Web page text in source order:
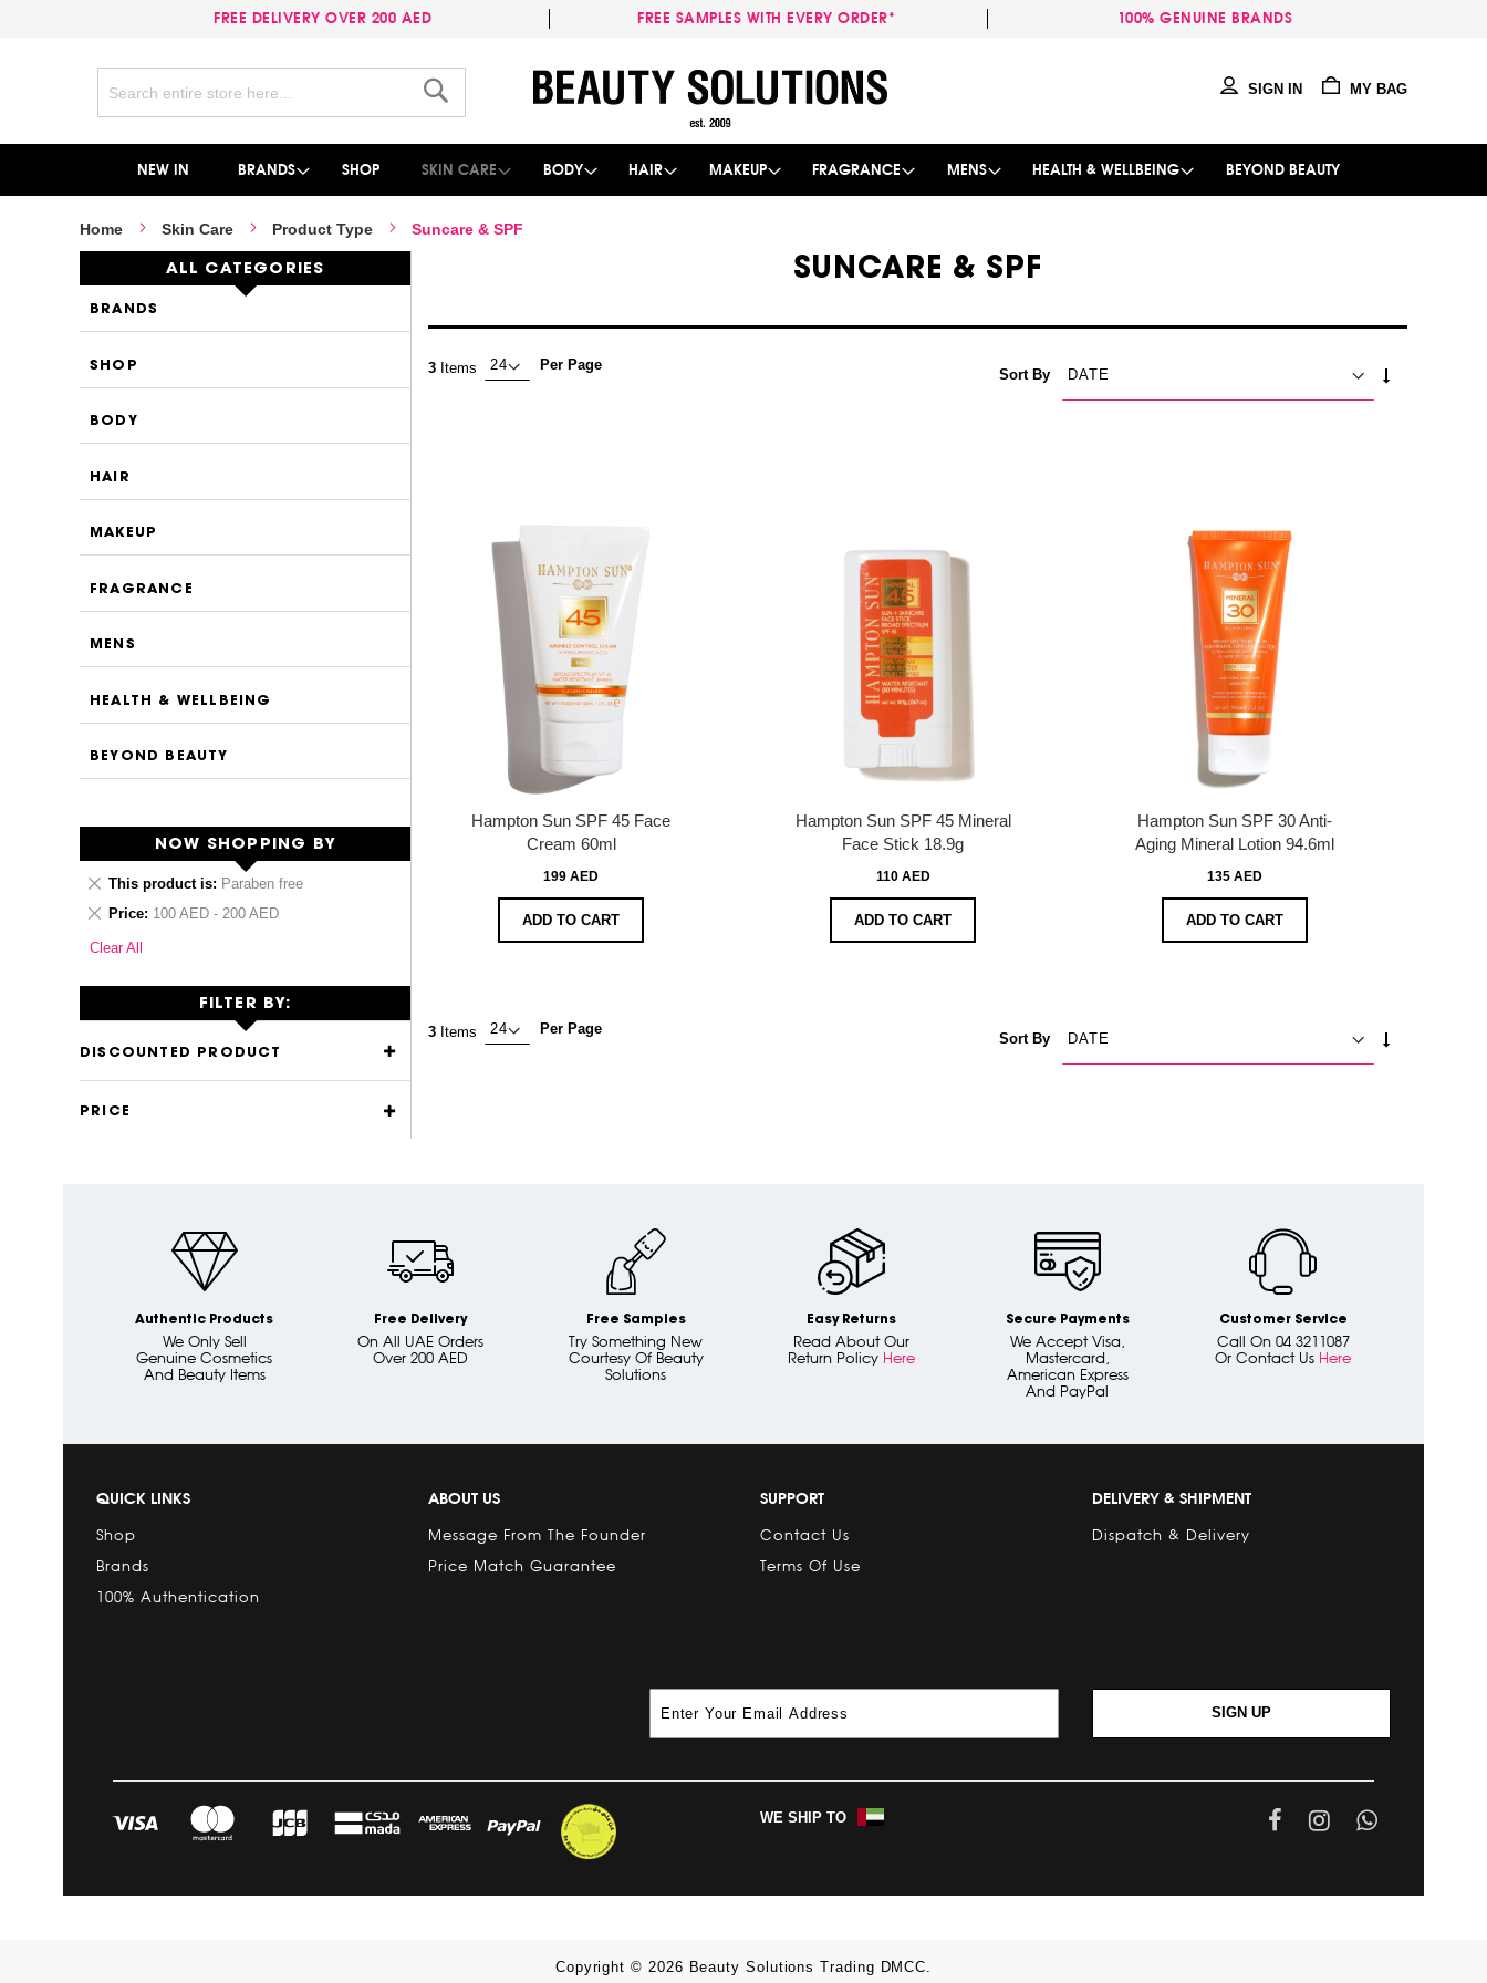
FREE DELIVERY OVER 200 AED FREE SAMPLES WITH EVERY ORDER* 100% GENUINE BRANDS
to
Content
MY BAG
SIGN IN
NEW IN BRANDS SHOP SKIN CARE BODY HAIR MAKEUP FRAGRANCE MENS HEALTH & WELLBEING BEYOND BEAUTY
Home Skin Care Product Type Suncare & SPF
SUNCARE & SPF
3 Items Per Page
Sort By
Hampton Sun SPF 45 Face
Cream 60ml
199 AED
ADD TO CART
Hampton Sun SPF 45 Mineral
Face Stick 18.9g
110 AED
ADD TO CART
Hampton Sun SPF 30 Anti-
Aging Mineral Lotion 94.6ml
135 AED
ADD TO CART
3 Items Per Page
Sort By
ALL CATEGORIES
BRANDS
SHOP
BODY
HAIR
MAKEUP
FRAGRANCE
MENS
HEALTH & WELLBEING
BEYOND BEAUTY
NOW SHOPPING BY
This product is Paraben free
Remove
Item
Price 100 AED - 200 AED
Remove
Item
Clear All
FILTER BY:
DISCOUNTED PRODUCT
PRICE
Authentic Products
We Only Sell
Genuine Cosmetics
And Beauty Items
Free Delivery
On All UAE Orders
Over 200 AED
Free Samples
Try Something New
Courtesy Of Beauty
Solutions
Easy Returns
Read About Our
Return Policy Here
Secure Payments
We Accept Visa,
Mastercard,
American Express
And PayPal
Customer Service
Call On 04 3211087
Or Contact Us Here
QUICK LINKS
Shop
Brands
100% Authentication
ABOUT US
Message From The Founder
Price Match Guarantee
SUPPORT
Contact Us
Terms Of Use
DELIVERY & SHIPMENT
Dispatch & Delivery
SIGN UP
WE SHIP TO
Copyright © 2026 Beauty Solutions Trading DMCC.